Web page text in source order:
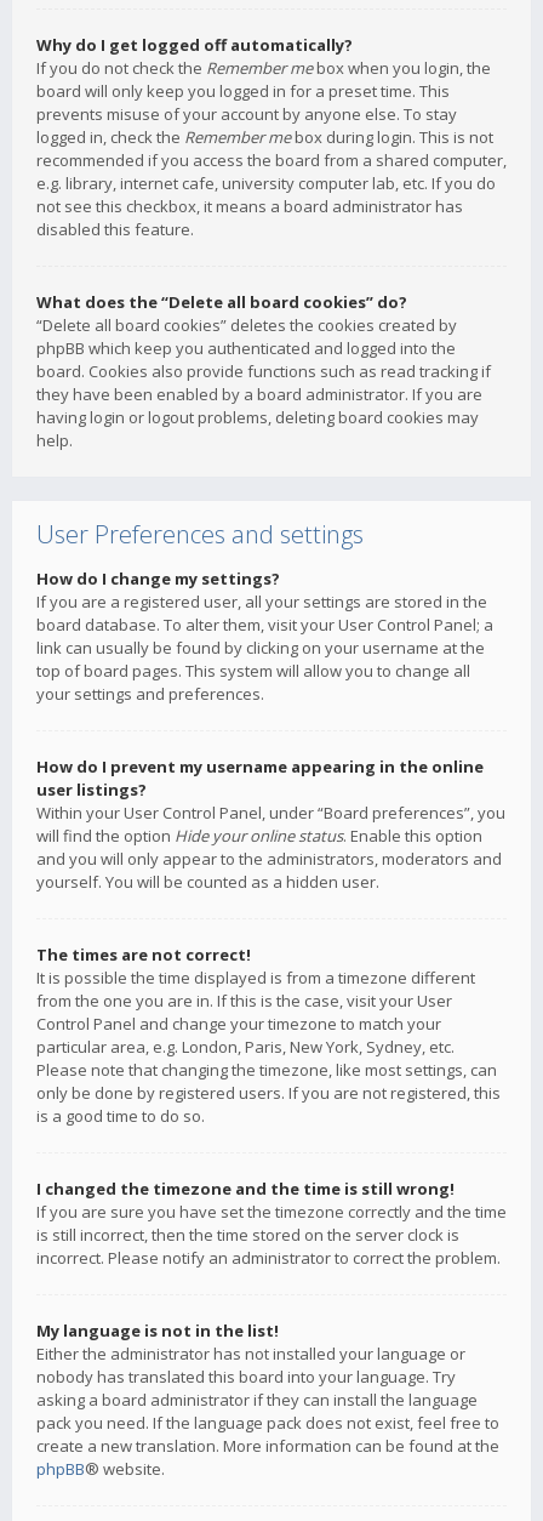
Why do I get logged off automatically?
If you do not check the Remember mebox when you login, the
board will only keep you logged in for a preset time. This
prevents misuse of your account by anyone else. To stay
logged in, check the Remember mebox during login. This is not
recommended if you access the board from a shared computer,
e.g. library, internet cafe, university computer lab, etc. If you do
not see this checkbox, it means a board administrator has
disabled this feature.
What does the “Delete all board cookies” do?
“Delete all board cookies” deletes the cookies created by
phpBB which keep you authenticated and logged into the
board. Cookies also provide functions such as read tracking if
they have been enabled by a board administrator. If you are
having login or logout problems, deleting board cookies may
help.
User Preferences and settings
How do I change my settings?
If you are a registered user, all your settings are stored in the
board database. To alter them, visit your User Control Panel; a
link can usually be found by clicking on your username at the
top of board pages. This system will allow you to change all
your settings and preferences.
How do I prevent my username appearing in the online
user listings?
Within your User Control Panel, under “Board preferences”, you
will find the option Hide your online status. Enable this option
and you will only appear to the administrators, moderators and
yourself. You will be counted as a hidden user.
The times are not correct!
It is possible the time displayed is from a timezone different
from the one you are in. If this is the case, visit your User
Control Panel and change your timezone to match your
particular area, e.g. London, Paris, New York, Sydney, etc.
Please note that changing the timezone, like most settings, can
only be done by registered users. If you are not registered, this
is a good time to do so.
I changed the timezone and the time is still wrong!
If you are sure you have set the timezone correctly and the time
is still incorrect, then the time stored on the server clock is
incorrect. Please notify an administrator to correct the problem.
My language is not in the list!
Either the administrator has not installed your language or
nobody has translated this board into your language. Try
asking a board administrator if they can install the language
pack you need. If the language pack does not exist, feel free to
create a new translation. More information can be found at the
phpBB® website.